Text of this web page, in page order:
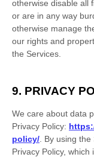
otherwise disable all
or are in any way
otherwise manage
our rights and
the Services.
9. PRIVACY
We care about data
Privacy Policy:
policy/ . By using
Privacy Policy, which